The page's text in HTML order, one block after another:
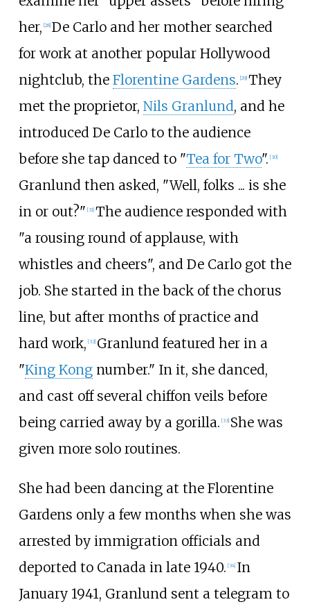
her, [28] De Carlo and her mother searched
for work at another popular Hollywood
nightclub, the Florentine Gardens. [29] They
met the proprietor, Nils Granlund, and he
introduced De Carlo to the audience
before she tap danced to "Tea for Two". [30]
Granlund then asked, "Well, folks ... is she
in or out?" [31] The audience responded with
"a rousing round of applause, with
whistles and cheers", and De Carlo got the
job. She started in the back of the chorus
line, but after months of practice and
hard work, [32] Granlund featured her in a
"King Kongnumber." In it, she danced,
and cast off several chiffon veils before
being carried away by a gorilla. [33] She was
given more solo routines.
She had been dancing at the Florentine
Gardens only a few months when she was
arrested by immigration officials and
deported to Canada in late 1940. [34] In
January 1941, Granlund sent a telegram to